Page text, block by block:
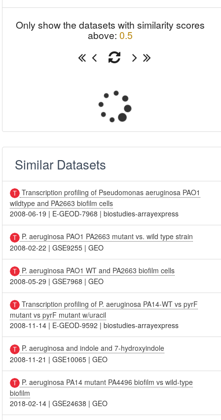
Only show the datasets with similarity scores
above: 0.5
Similar Datasets
Transcription profiling of Pseudomonas aeruginosa PAO1
wildtype and PA2663 biofilm cells
2008-06-19 | E-GEOD-7968 |biostudies-arrayexpress
P. aeruginosa PAO1 PA2663 mutant vs. wild type strain
2008-02-22 |GSE9255 |GEO
P. aeruginosa PAO1 WT and PA2663 biofilm cells
2008-05-29 |GSE7968 |GEO
Transcription profiling of P. aeruginosa PA14-WT vs pyrF
mutant vs pyrF mutant w/uracil
2008-11-14 | E-GEOD-9592 |biostudies-arrayexpress
P. aeruginosa and indole and 7-hydroxyindole
2008-11-21 |GSE10065 |GEO
P. aeruginosa PA14 mutant PA4496 biofilm vs wild-type
biofilm
2018-02-14 |GSE24638 |GEO